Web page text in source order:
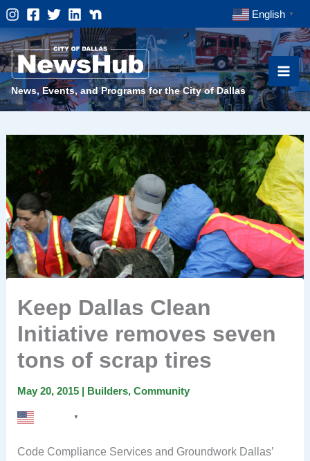
Skip
to
content
English ▼
News, Events, and Programs for the City of Dallas
Keep Dallas Clean
Initiative removes seven
tons of scrap tires
May 20, 2015 | Builders, Community
▼
Code Compliance Services and Groundwork Dallas’